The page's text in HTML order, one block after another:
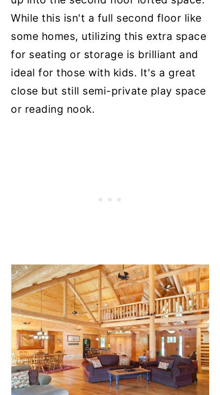
While this isn't a full second floor like
some homes, utilizing this extra space
for seating or storage is brilliant and
ideal for those with kids. It's a great
close but still semi-private play space
or reading nook.